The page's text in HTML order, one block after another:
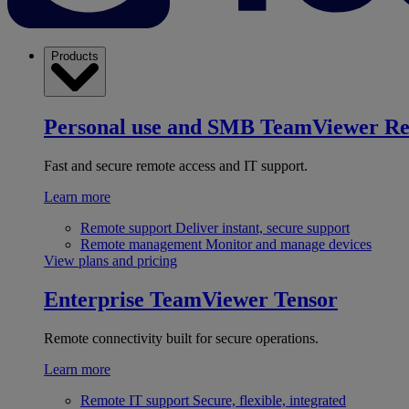
Products
Personal use and SMB TeamViewer
Fast and secure remote access and IT support.
Learn more
Remote support Deliver instant, secure support
Remote management Monitor and manage devices
View plans and pricing
Enterprise TeamViewer Tensor
Remote connectivity built for secure operations.
Learn more
Remote IT support Secure, flexible, integrated